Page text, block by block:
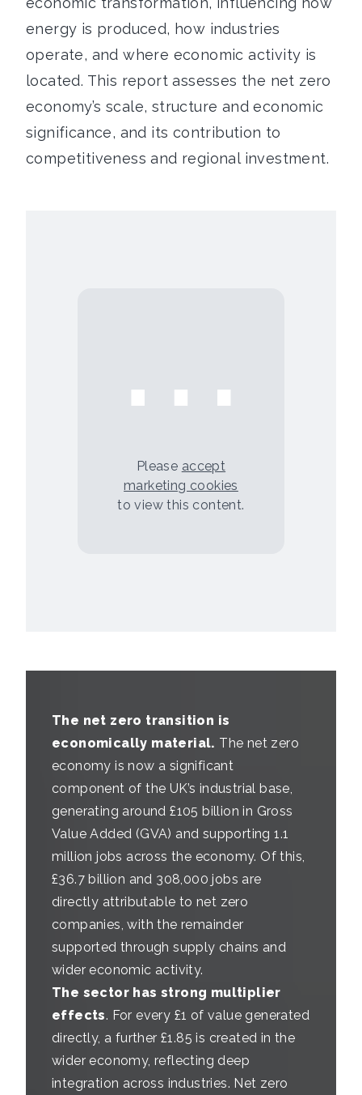
energy is produced, how industries
operate, and where economic activity is
located. This report assesses the net zero
economy’s scale, structure and economic
significance, and its contribution to
competitiveness and regional investment.
⋯
Please accept
marketing cookies
to view this content.
The net zero transition is
economically material. The net zero
economy is now a significant
component of the UK’s industrial base,
generating around £105 billion in Gross
Value Added (GVA) and supporting 1.1
million jobs across the economy. Of this,
£36.7 billion and 308,000 jobs are
directly attributable to net zero
companies, with the remainder
supported through supply chains and
wider economic activity.
The sector has strong multiplier
effects. For every £1 of value generated
directly, a further £1.85 is created in the
wider economy, reflecting deep
integration across industries. Net zero